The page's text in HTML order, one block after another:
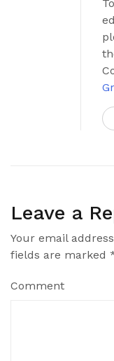
Leave a
Your email
fields are marked
Comment